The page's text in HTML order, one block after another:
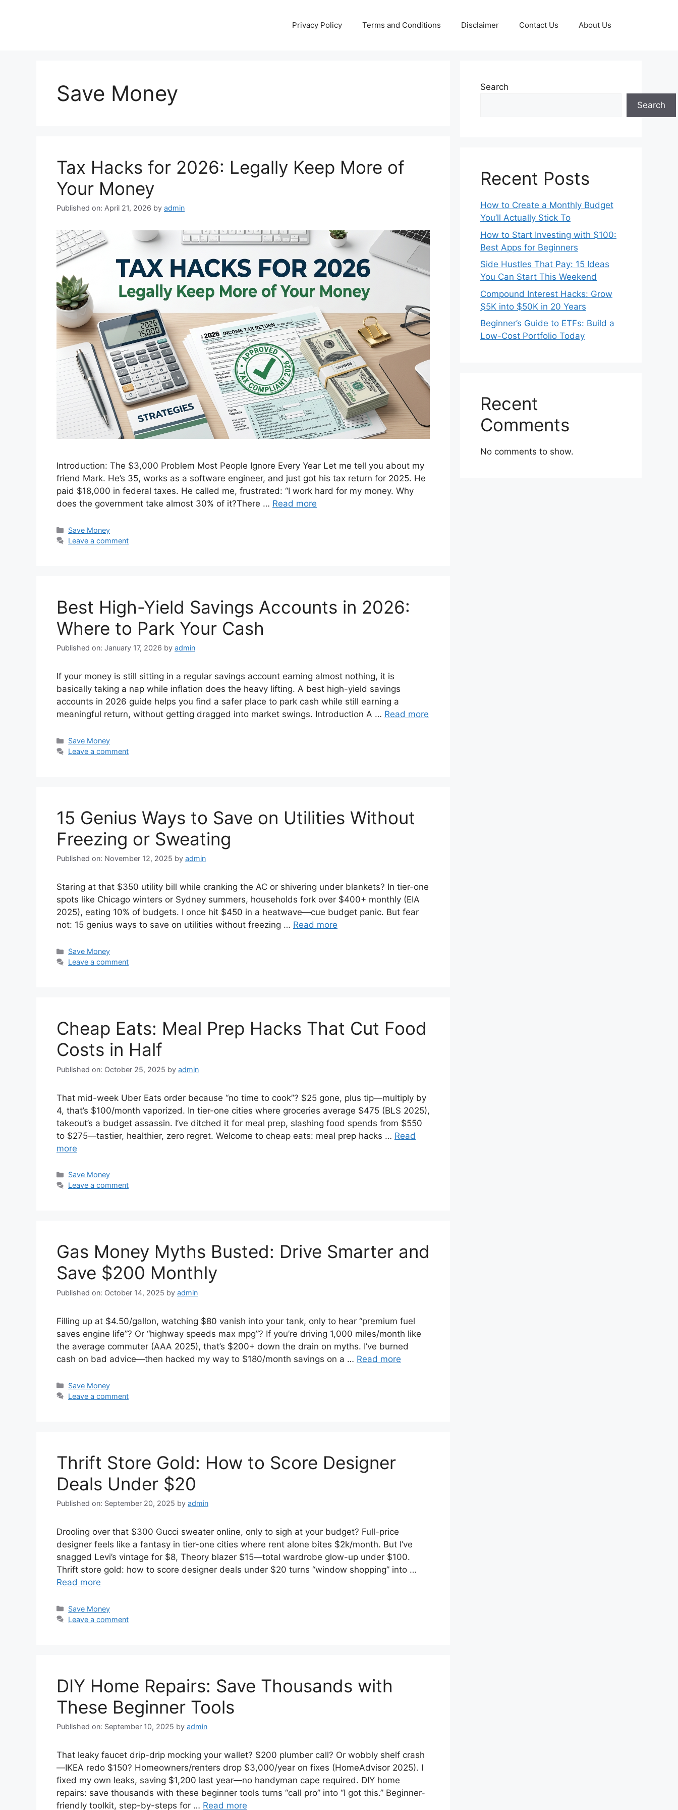
Privacy Policy Terms and Conditions Disclaimer Contact Us About Us
Save Money
Tax Hacks for 2026: Legally Keep More of
Your Money
Published on: April 21, 2026 by admin
Introduction: The $3,000 Problem Most People Ignore Every Year Let me tell you about my
friend Mark. He’s 35, works as a software engineer, and just got his tax return for 2025. He
paid $18,000 in federal taxes. He called me, frustrated: “I work hard for my money. Why
does the government take almost 30% of it?There … Read more
Categories
Save Money
Leave a comment
Best High-Yield Savings Accounts in 2026:
Where to Park Your Cash
Published on: January 17, 2026 by admin
If your money is still sitting in a regular savings account earning almost nothing, it is
basically taking a nap while inflation does the heavy lifting. A best high-yield savings
accounts in 2026 guide helps you find a safer place to park cash while still earning a
meaningful return, without getting dragged into market swings. Introduction A … Read more
Categories
Save Money
Leave a comment
15 Genius Ways to Save on Utilities Without
Freezing or Sweating
Published on: November 12, 2025 by admin
Staring at that $350 utility bill while cranking the AC or shivering under blankets? In tier-one
spots like Chicago winters or Sydney summers, households fork over $400+ monthly (EIA
2025), eating 10% of budgets. I once hit $450 in a heatwave—cue budget panic. But fear
not: 15 genius ways to save on utilities without freezing … Read more
Categories
Save Money
Leave a comment
Cheap Eats: Meal Prep Hacks That Cut Food
Costs in Half
Published on: October 25, 2025 by admin
That mid-week Uber Eats order because “no time to cook”? $25 gone, plus tip—multiply by
4, that’s $100/month vaporized. In tier-one cities where groceries average $475 (BLS 2025),
takeout’s a budget assassin. I’ve ditched it for meal prep, slashing food spends from $550
to $275—tastier, healthier, zero regret. Welcome to cheap eats: meal prep hacks … Read
more
Categories
Save Money
Leave a comment
Gas Money Myths Busted: Drive Smarter and
Save $200 Monthly
Published on: October 14, 2025 by admin
Filling up at $4.50/gallon, watching $80 vanish into your tank, only to hear “premium fuel
saves engine life”? Or “highway speeds max mpg”? If you’re driving 1,000 miles/month like
the average commuter (AAA 2025), that’s $200+ down the drain on myths. I’ve burned
cash on bad advice—then hacked my way to $180/month savings on a … Read more
Categories
Save Money
Leave a comment
Thrift Store Gold: How to Score Designer
Deals Under $20
Published on: September 20, 2025 by admin
Drooling over that $300 Gucci sweater online, only to sigh at your budget? Full-price
designer feels like a fantasy in tier-one cities where rent alone bites $2k/month. But I’ve
snagged Levi’s vintage for $8, Theory blazer $15—total wardrobe glow-up under $100.
Thrift store gold: how to score designer deals under $20 turns “window shopping” into …
Read more
Categories
Save Money
Leave a comment
DIY Home Repairs: Save Thousands with
These Beginner Tools
Published on: September 10, 2025 by admin
That leaky faucet drip-drip mocking your wallet? $200 plumber call? Or wobbly shelf crash
—IKEA redo $150? Homeowners/renters drop $3,000/year on fixes (HomeAdvisor 2025). I
fixed my own leaks, saving $1,200 last year—no handyman cape required. DIY home
repairs: save thousands with these beginner tools turns “call pro” into “I got this.” Beginner-
friendly toolkit, step-by-steps for … Read more
Search
Search
Recent Posts
How to Create a Monthly Budget
You’ll Actually Stick To
How to Start Investing with $100:
Best Apps for Beginners
Side Hustles That Pay: 15 Ideas
You Can Start This Weekend
Compound Interest Hacks: Grow
$5K into $50K in 20 Years
Beginner’s Guide to ETFs: Build a
Low-Cost Portfolio Today
Recent
Comments
No comments to show.